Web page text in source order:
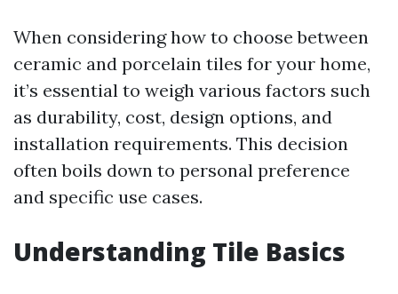
When considering how to choose between
ceramic and porcelain tiles for your home,
it’s essential to weigh various factors such
as durability, cost, design options, and
installation requirements. This decision
often boils down to personal preference
and specific use cases.
Understanding Tile Basics